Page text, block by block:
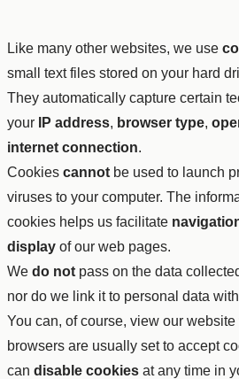
Like many other websites, we use
small text files stored on your hard
They automatically capture certain
your
IP address, browser type,
internet connection.
Cookies cannot be used to launch
viruses to your computer. The
cookies helps us facilitate
display of our web pages.
We do not pass on the data
nor do we link it to personal data
You can, of course, view our website
browsers are usually set to accept
can disable cookies at any time in